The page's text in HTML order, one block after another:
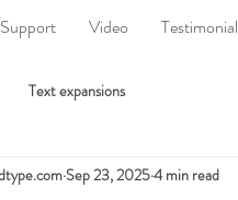
Support Video Testimonial
Text expansions
Sep 23, 20254 min read